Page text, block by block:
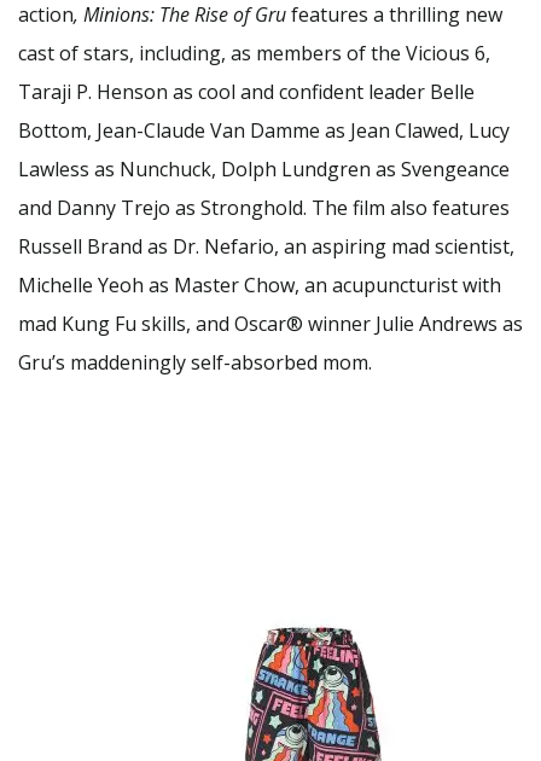
action, Minions: The Rise of Grufeatures a thrilling new
cast of stars, including, as members of the Vicious 6,
Taraji P. Henson as cool and confident leader Belle
Bottom, Jean-Claude Van Damme as Jean Clawed, Lucy
Lawless as Nunchuck, Dolph Lundgren as Svengeance
and Danny Trejo as Stronghold. The film also features
Russell Brand as Dr. Nefario, an aspiring mad scientist,
Michelle Yeoh as Master Chow, an acupuncturist with
mad Kung Fu skills, and Oscar® winner Julie Andrews as
Gru’s maddeningly self-absorbed mom.